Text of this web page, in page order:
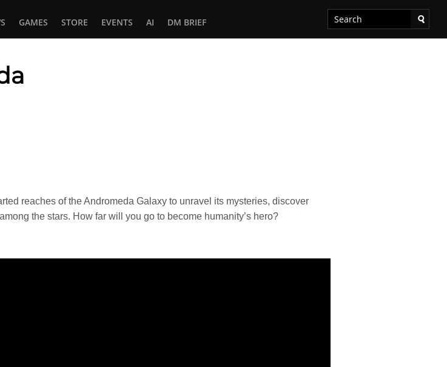
GAMES STORE EVENTS AI DM BRIEF
reaches of the Andromeda Galaxy to unravel its mysteries, discover
the stars. How far will you go to become humanity’s hero?